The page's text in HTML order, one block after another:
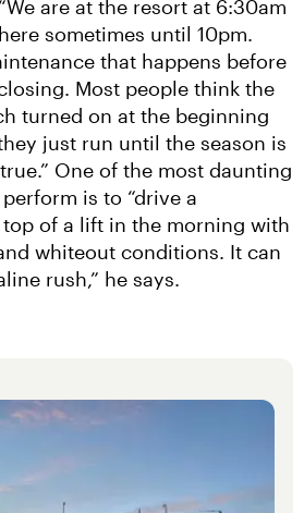
are at the resort at 6:30am
sometimes until 10pm.
that happens before
Most people think the
turned on at the beginning
just run until the season is
One of the most daunting
is to “drive a
of a lift in the morning with
whiteout conditions. It can
rush,” he says.